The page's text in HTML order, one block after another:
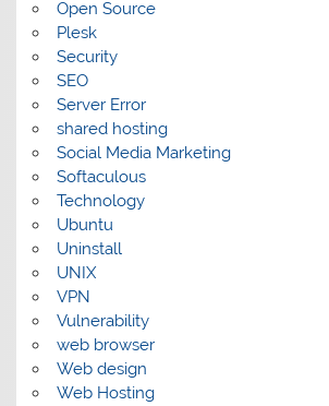
Open Source
Plesk
Security
SEO
Server Error
shared hosting
Social Media Marketing
Softaculous
Technology
Ubuntu
Uninstall
UNIX
VPN
Vulnerability
web browser
Web design
Web Hosting